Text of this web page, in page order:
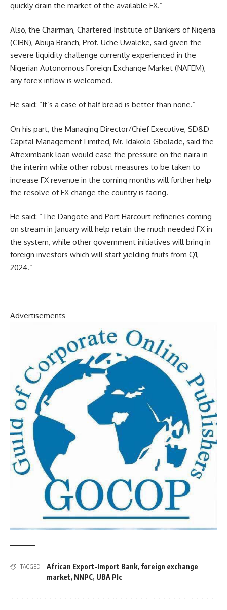
quickly drain the market of the available FX.”
Also, the Chairman, Chartered Institute of Bankers of Nigeria
(CIBN), Abuja Branch, Prof. Uche Uwaleke, said given the
severe liquidity challenge currently experienced in the
Nigerian Autonomous Foreign Exchange Market (NAFEM),
any forex inflow is welcomed.
He said: “It’s a case of half bread is better than none.”
On his part, the Managing Director/Chief Executive, SD&D
Capital Management Limited, Mr. Idakolo Gbolade, said the
Afreximbank loan would ease the pressure on the naira in
the interim while other robust measures to be taken to
increase FX revenue in the coming months will further help
the resolve of FX change the country is facing.
He said: “The Dangote and Port Harcourt refineries coming
on stream in January will help retain the much needed FX in
the system, while other government initiatives will bring in
foreign investors which will start yielding fruits from Q1,
2024.”
Advertisements
TAGGED: African Export-Import Bank, foreign exchange
market, NNPC, UBA Plc